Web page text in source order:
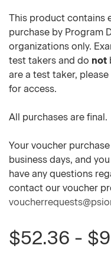
This product contains
purchase by Program
organizations only.
test takers and do not
are a test taker,
for access.
All purchases are final.
Your voucher
business days, and
have any questions
contact our voucher
$52.36 -